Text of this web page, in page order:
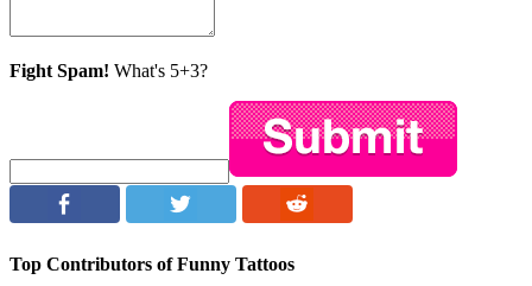
Fight Spam! What's 5+3?
Top Contributors of Funny Tattoos